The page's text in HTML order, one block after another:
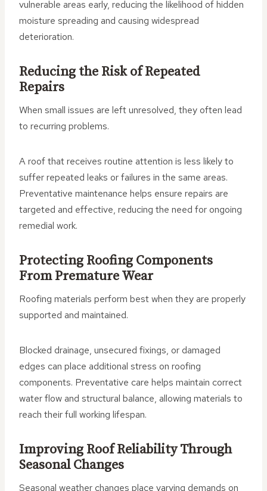
vulnerable areas early, reducing the likelihood of hidden
moisture spreading and causing widespread
deterioration.
Reducing the Risk of Repeated
Repairs
When small issues are left unresolved, they often lead
to recurring problems.
A roof that receives routine attention is less likely to
suffer repeated leaks or failures in the same areas.
Preventative maintenance helps ensure repairs are
targeted and effective, reducing the need for ongoing
remedial work.
Protecting Roofing Components
From Premature Wear
Roofing materials perform best when they are properly
supported and maintained.
Blocked drainage, unsecured fixings, or damaged
edges can place additional stress on roofing
components. Preventative care helps maintain correct
water flow and structural balance, allowing materials to
reach their full working lifespan.
Improving Roof Reliability Through
Seasonal Changes
Seasonal weather changes place varying demands on